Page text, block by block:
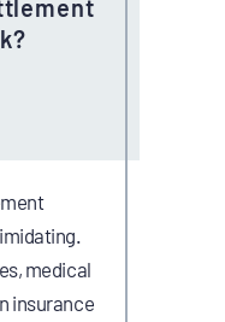
medical
insurance